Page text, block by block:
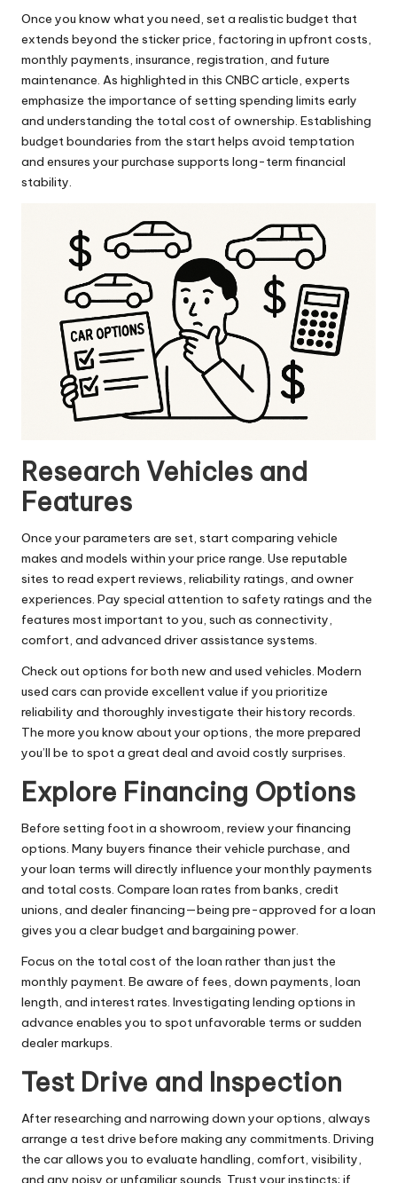
Once you know what you need, set a realistic budget that
extends beyond the sticker price, factoring in upfront costs,
monthly payments, insurance, registration, and future
maintenance. As highlighted in this CNBCarticle, experts
emphasize the importance of setting spending limits early
and understanding the total cost of ownership. Establishing
budget boundaries from the start helps avoid temptation
and ensures your purchase supports long-term financial
stability.
Research Vehicles and
Features
Once your parameters are set, start comparing vehicle
makes and models within your price range. Use reputable
sites to read expert reviews, reliability ratings, and owner
experiences. Pay special attention to safety ratings and the
features most important to you, such as connectivity,
comfort, and advanced driver assistance systems.
Check out options for both new and used vehicles. Modern
used cars can provide excellent value if you prioritize
reliability and thoroughly investigate their history records.
The more you know about your options, the more prepared
you’ll be to spot a great deal and avoid costly surprises.
Explore Financing Options
Before setting foot in a showroom, review your financing
options. Many buyers finance their vehicle purchase, and
your loan terms will directly influence your monthly payments
and total costs. Compare loan rates from banks, credit
unions, and dealer financing—being pre-approved for a loan
gives you a clear budget and bargaining power.
Focus on the total cost of the loan rather than just the
monthly payment. Be aware of fees, down payments, loan
length, and interest rates. Investigating lending options in
advance enables you to spot unfavorable terms or sudden
dealer markups.
Test Drive and Inspection
After researching and narrowing down your options, always
arrange a test drive before making any commitments. Driving
the car allows you to evaluate handling, comfort, visibility,
and any noisy or unfamiliar sounds. Trust your instincts; if